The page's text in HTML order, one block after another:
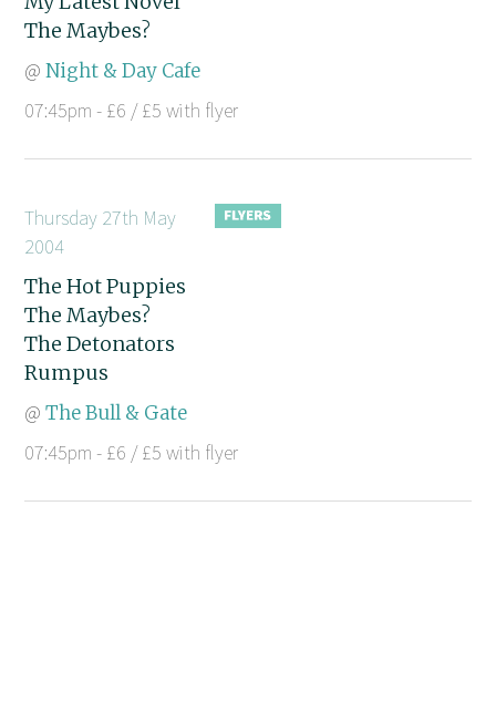
The Maybes?
@Night & Day Cafe
07:45pm - £6 / £5 with flyer
Thursday 27th May
2004
The Hot Puppies
The Maybes?
The Detonators
Rumpus
@The Bull & Gate
07:45pm - £6 / £5 with flyer